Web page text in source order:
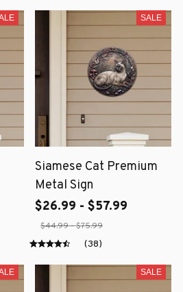
SALE
Siamese Cat Premium
Metal Sign
$26.99 - $57.99
$44.99 - $75.99
(38)
SALE